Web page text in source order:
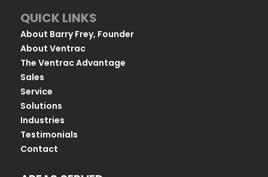
QUICK LINKS
About Barry Frey, Founder
About Ventrac
The Ventrac Advantage
Sales
Service
Solutions
Industries
Testimonials
Contact